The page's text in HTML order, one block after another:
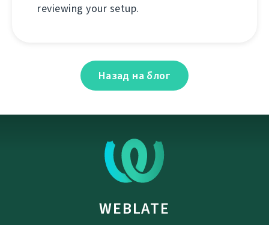
reviewing your setup.
Назад на блог
WEBLATE